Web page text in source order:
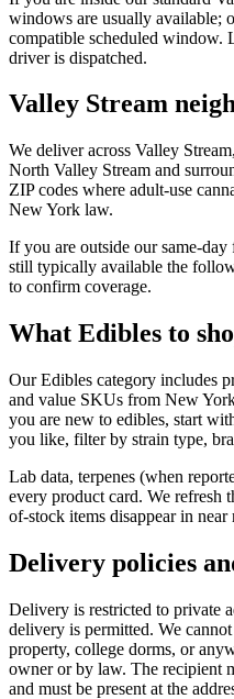
windows are usually available;
compatible scheduled window.
driver is dispatched.
Valley Stream
We deliver across Valley
North Valley Stream and
ZIP codes where adult-use
New York law.
If you are outside our same-
still typically available the
to confirm coverage.
What Edibles to
Our Edibles category includes
and value SKUs from New
you are new to edibles, start
you like, filter by strain type,
Lab data, terpenes (when
every product card. We refresh
of-stock items disappear in near
Delivery policies
Delivery is restricted to private
delivery is permitted. We
property, college dorms, or
owner or by law. The recipient
and must be present at the